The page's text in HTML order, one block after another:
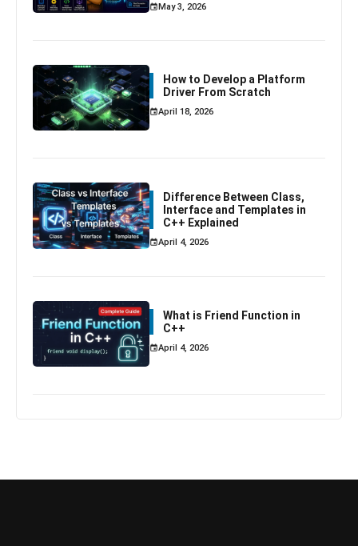
May 3, 2026
How to Develop a Platform
Driver From Scratch
April 18, 2026
Difference Between Class,
Interface and Templates in
C++ Explained
April 4, 2026
What is Friend Function in
C++
April 4, 2026